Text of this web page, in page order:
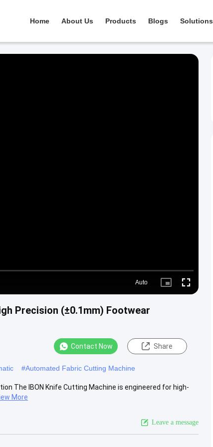
Home About Us Products Blogs Solutions
Auto
Picture- Fullscreen
Precision (±0.1mm) Footwear
Contact Now Share
#Automated Fabric Cutting Machine
The IBON Knife Cutting Machine is engineered for high-
More
Leave a message